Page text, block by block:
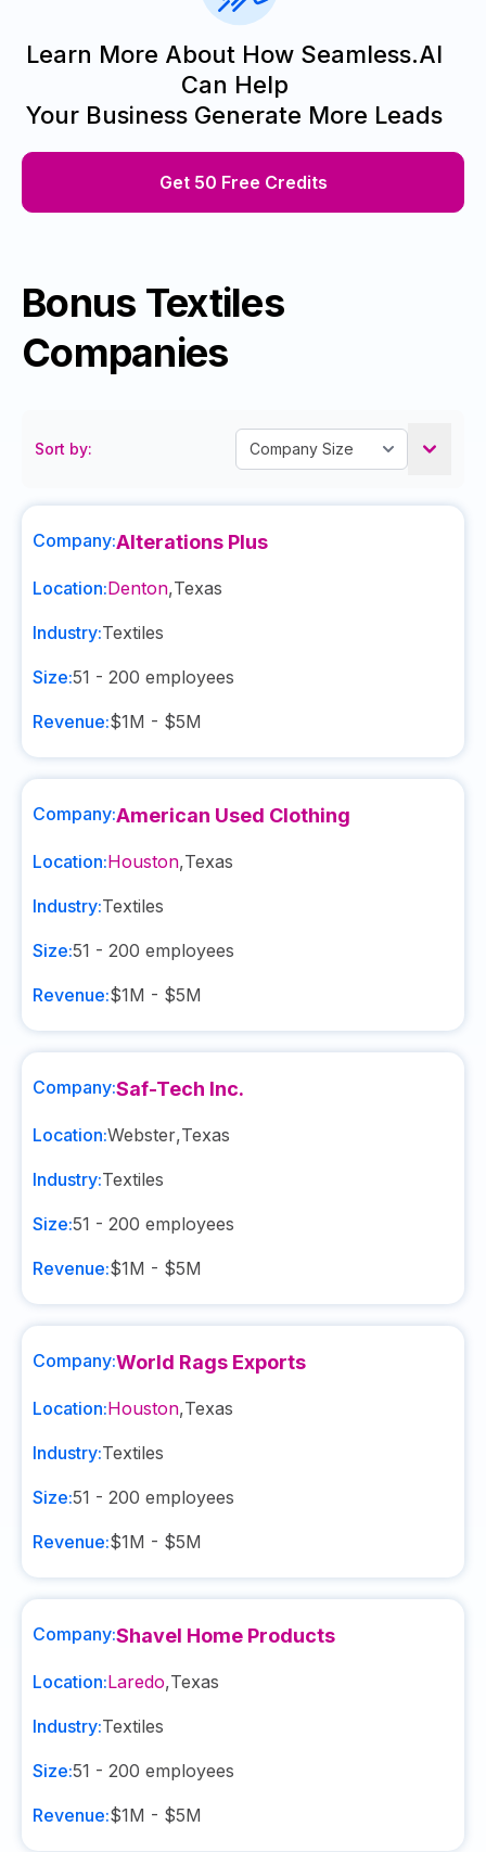
Learn More About How Seamless.AI
Can Help
Your Business Generate More Leads
Get 50 Free Credits
Bonus Textiles
Companies
Sort by:
Company:Alterations Plus
Location:Denton,Texas
Industry:Textiles
Size:51 - 200 employees
Revenue:$1M - $5M
Company:American Used Clothing
Location:Houston,Texas
Industry:Textiles
Size:51 - 200 employees
Revenue:$1M - $5M
Company:Saf-Tech Inc.
Location:Webster,Texas
Industry:Textiles
Size:51 - 200 employees
Revenue:$1M - $5M
Company:World Rags Exports
Location:Houston,Texas
Industry:Textiles
Size:51 - 200 employees
Revenue:$1M - $5M
Company:Shavel Home Products
Location:Laredo,Texas
Industry:Textiles
Size:51 - 200 employees
Revenue:$1M - $5M